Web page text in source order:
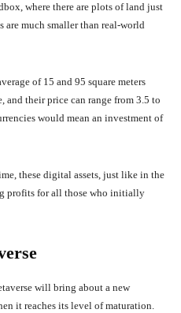
where there are plots of land just
much smaller than real-world
of 15 and 95 square meters
and their price can range from 3.5 to
would mean an investment of
these digital assets, just like in the
profits for all those who initially
will bring about a new
it reaches its level of maturation.